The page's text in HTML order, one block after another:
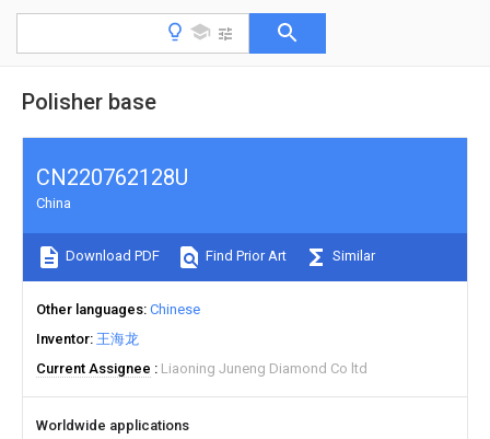
Polisher base
CN220762128U
China
Download PDF Find Prior Art Similar
Other languages Chinese
Inventor 王海龙
Current Assignee
Liaoning Juneng Diamond Co ltd
Worldwide applications